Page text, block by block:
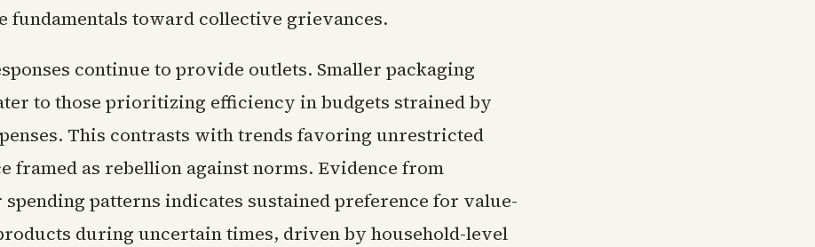
fundamentals toward collective grievances.
continue to provide outlets. Smaller packaging
to those prioritizing efficiency in budgets strained by
This contrasts with trends favoring unrestricted
framed as rebellion against norms. Evidence from
spending patterns indicates sustained preference for value-
during uncertain times, driven by household-level